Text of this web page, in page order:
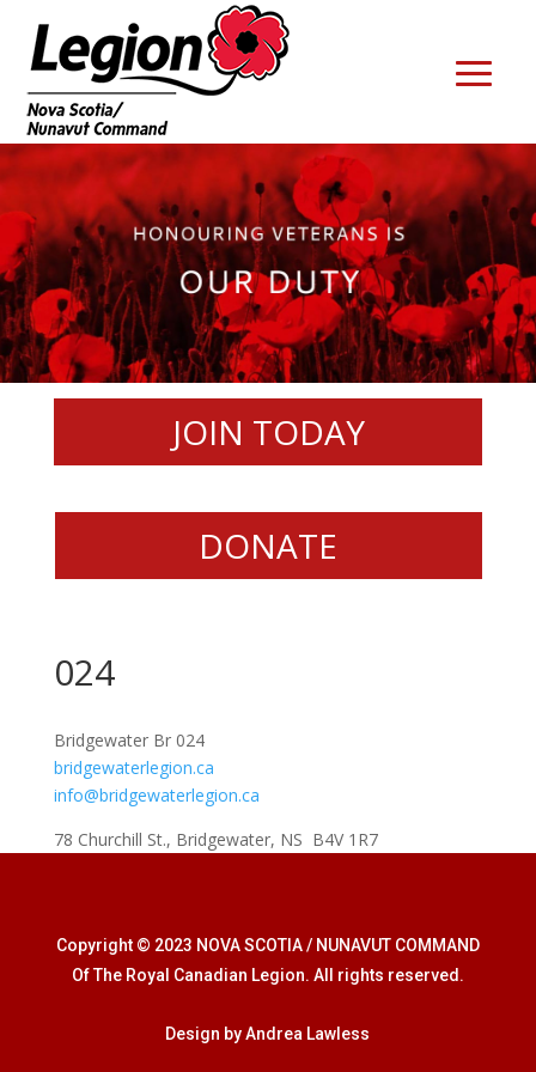
JOIN TODAY
DONATE
024
Bridgewater Br 024
bridgewaterlegion.ca
info@bridgewaterlegion.ca
78 Churchill St., Bridgewater, NS B4V 1R7
Copyright © 2023 NOVA SCOTIA / NUNAVUT COMMAND
Of The Royal Canadian Legion. All rights reserved.
Design by Andrea Lawless